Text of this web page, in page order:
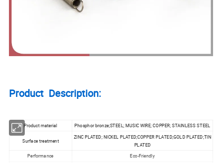
Product Description:
Product material Phosphor bronze;STEEL; MUSIC WIRE; COPPER; STAINLESS STEEL
Surface treatment
ZINC PLATED; NICKEL PLATED;COPPER PLATED;GOLD PLATED;TIN
PLATED
Performance
Eco-Friendly